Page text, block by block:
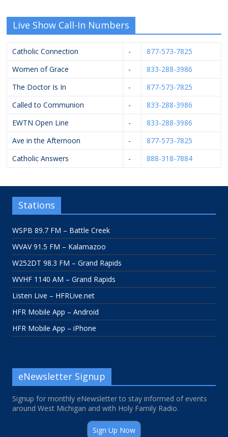
Live Show Call-In Numbers
Catholic Connection -
877-573-7825
Women of Grace
-
833-288-3986
The Doctor Is In
-
877-573-7825
Called to Communion
-
833-288-3986
EWTN Open Line
-
833-288-3986
Ave in the Afternoon
-
877-573-7825
Catholic Answers
- 888-318-7884
Stations
WSPB 89.7 FM – Battle Creek
WVAV 91.5 FM – Kalamazoo
W252DT 98.3 FM – Grand Rapids
WVHF 1140 AM – Grand Rapids
Listen Live – HFRLive.net
HFR Mobile App – Android
HFR Mobile App – iPhone
eNewsletter Signup
Signup for monthly eNewsletter to stay informed of events
around West Michigan and with Holy Family Radio.
Sign Up Now